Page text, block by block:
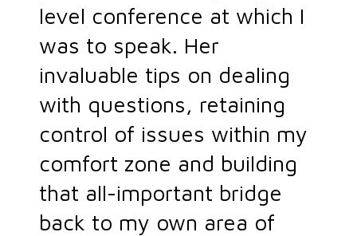
level conference at which I
was to speak. Her
invaluable tips on dealing
with questions, retaining
control of issues within my
comfort zone and building
that all-important bridge
back to my own area of